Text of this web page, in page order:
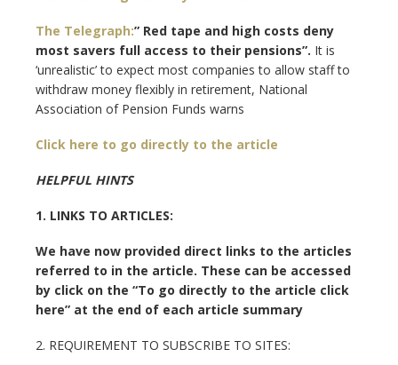
The Telegraph:” Red tape and high costs deny
most savers full access to their pensions”. It is
‘unrealistic’ to expect most companies to allow staff to
withdraw money flexibly in retirement, National
Association of Pension Funds warns
Click here to go directly to the article
HELPFUL HINTS
1. LINKS TO ARTICLES:
We have now provided direct links to the articles
referred to in the article. These can be accessed
by click on the “To go directly to the article click
here” at the end of each article summary
2. REQUIREMENT TO SUBSCRIBE TO SITES: